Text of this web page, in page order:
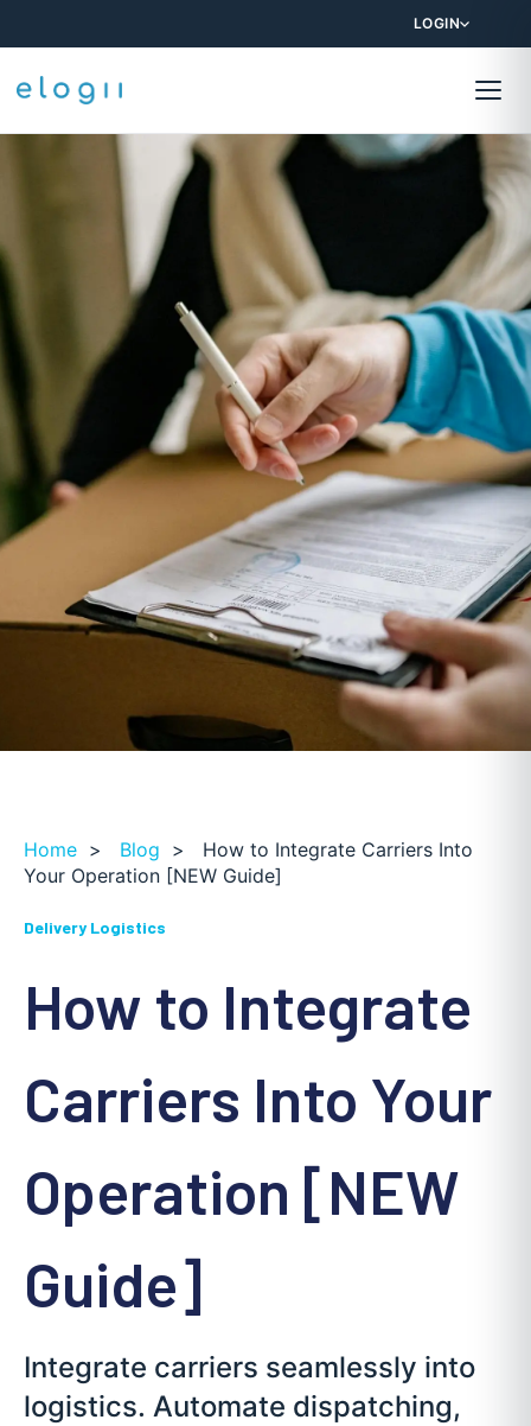
LOGIN
Home > Blog > How to Integrate Carriers Into
Your Operation [NEW Guide]
Delivery Logistics
How to Integrate
Carriers Into Your
Operation [NEW
Guide]
Integrate carriers seamlessly into
logistics. Automate dispatching,